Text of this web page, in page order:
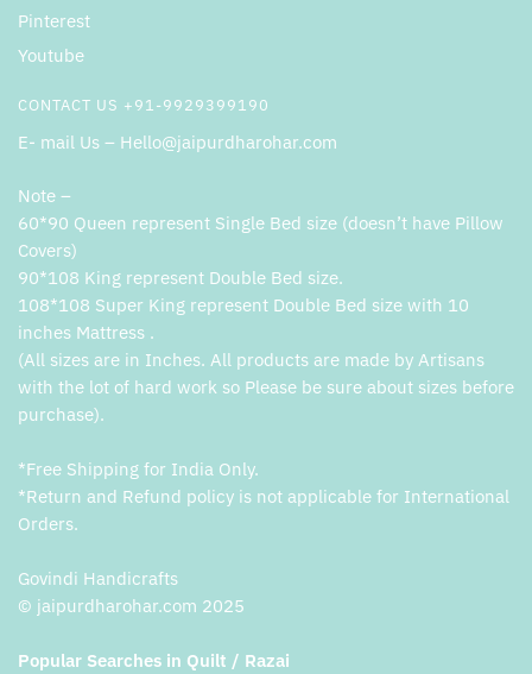
Pinterest
Youtube
CONTACT US +91-9929399190
E- mail Us – Hello@jaipurdharohar.com
Note –
60*90 Queen represent Single Bed size (doesn’t have Pillow
Covers)
90*108 King represent Double Bed size.
108*108 Super King represent Double Bed size with 10
inches Mattress .
(All sizes are in Inches. All products are made by Artisans
with the lot of hard work so Please be sure about sizes before
purchase).
*Free Shipping for India Only.
*Return and Refund policy is not applicable for International
Orders.
Govindi Handicrafts
© jaipurdharohar.com 2025
Popular Searches in Quilt / Razai